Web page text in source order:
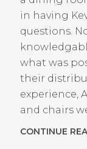
in having
questions.
what was
their
experience,
and chairs
CONTINUE